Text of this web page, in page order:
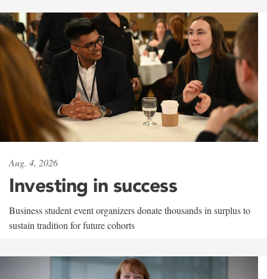
Aug. 4, 2026
Investing in success
Business student event organizers donate thousands in surplus to
sustain tradition for future cohorts